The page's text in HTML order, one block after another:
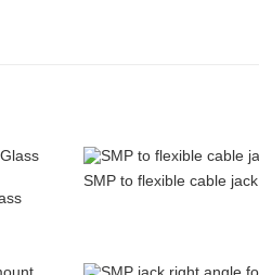
SMP to flexible cable jack